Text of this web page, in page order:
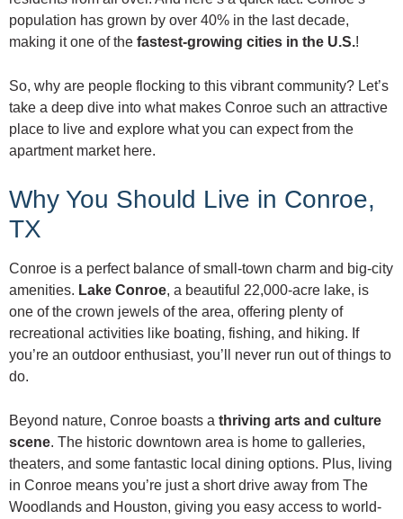
population has grown by over 40% in the last decade,
making it one of the fastest-growing cities in the U.S.!
So, why are people flocking to this vibrant community? Let’s
take a deep dive into what makes Conroe such an attractive
place to live and explore what you can expect from the
apartment market here.
Why You Should Live in Conroe,
TX
Conroe is a perfect balance of small-town charm and big-city
amenities. Lake Conroe, a beautiful 22,000-acre lake, is
one of the crown jewels of the area, offering plenty of
recreational activities like boating, fishing, and hiking. If
you’re an outdoor enthusiast, you’ll never run out of things to
do.
Beyond nature, Conroe boasts a thriving arts and culture
scene. The historic downtown area is home to galleries,
theaters, and some fantastic local dining options. Plus, living
in Conroe means you’re just a short drive away from The
Woodlands and Houston, giving you easy access to world-